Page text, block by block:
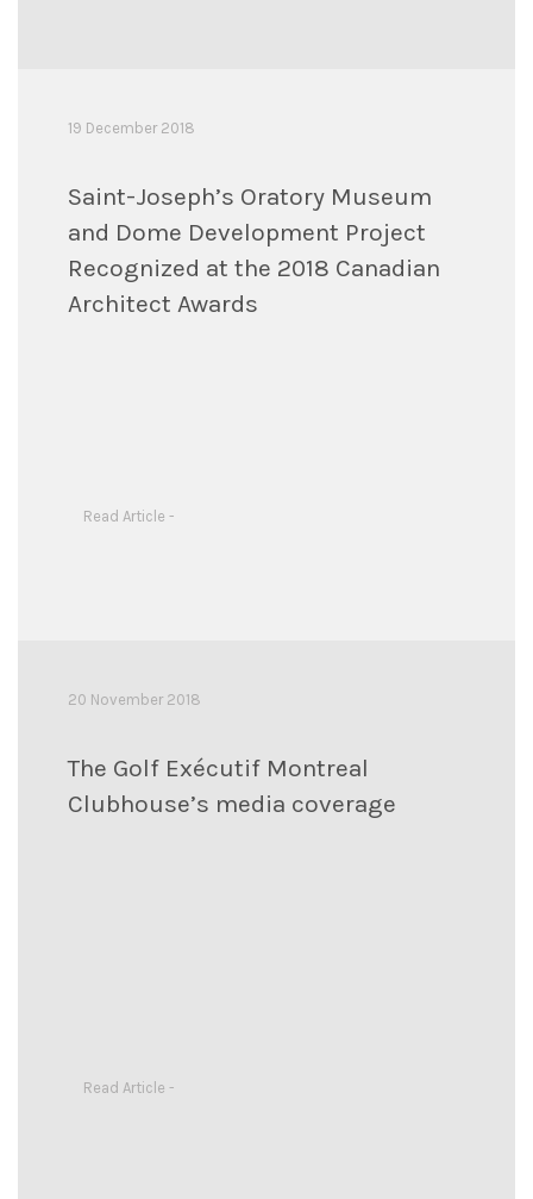
19 December 2018
Saint-Joseph’s Oratory Museum
and Dome Development Project
Recognized at the 2018 Canadian
Architect Awards
Read Article -
20 November 2018
The Golf Exécutif Montreal
Clubhouse’s media coverage
Read Article -